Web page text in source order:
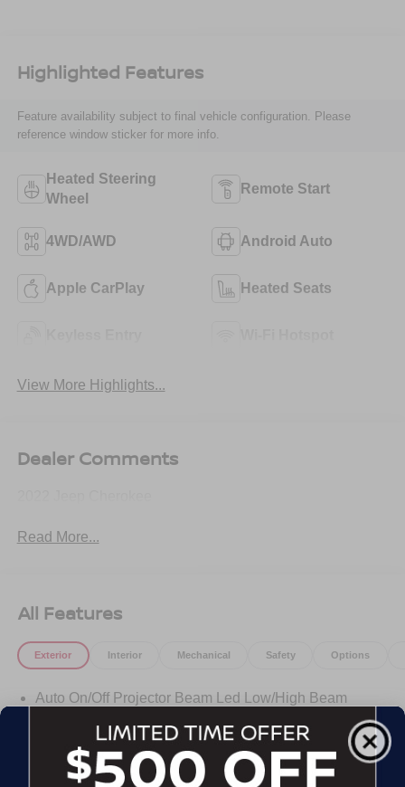
Highlighted Features
Feature availability subject to final vehicle configuration. Please
reference window sticker for more info.
Heated Steering
Wheel
Remote Start
4WD/AWD Android Auto
Apple CarPlay Heated Seats
View More Highlights...
Dealer Comments
Read More...
All Features
Exterior Interior Mechanical Safety Options
Auto On/Off Projector Beam Led Low/High Beam
Black Bodyside Cladding and Black Fender Flares
Black Grille